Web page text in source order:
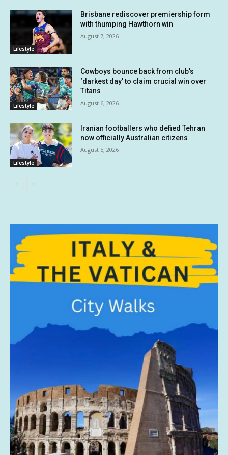
Lifestyle
Brisbane rediscover premiership form
with thumping Hawthorn win
August 7, 2026
Lifestyle
Cowboys bounce back from club’s
‘darkest day’ to claim crucial win over
Titans
August 6, 2026
Lifestyle
Iranian footballers who defied Tehran
now officially Australian citizens
August 5, 2026